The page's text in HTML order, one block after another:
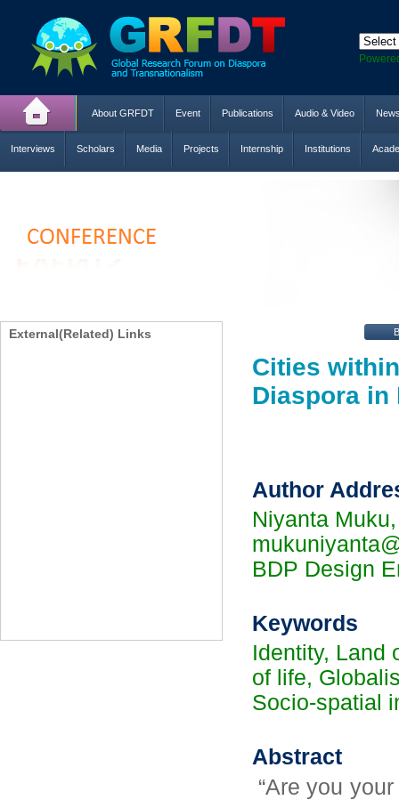
About GRFDT Event Publications Audio & Video
Interviews Scholars Media Projects Internship Institutions
External(Related) Links
Cities
Diaspora in
Author
Niyanta
BDP Design
Keywords
Identity, Land
of life,
Socio-spatial
Abstract
“Are you